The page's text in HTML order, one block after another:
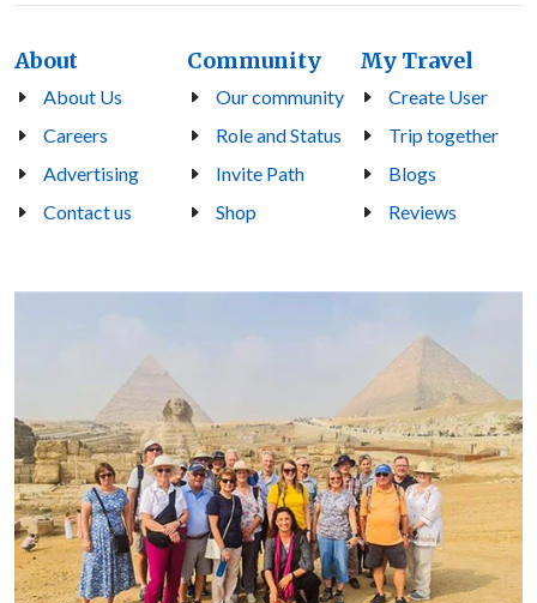
About
About Us
Careers
Advertising
Contact us
Community
Our community
Role and Status
Invite Path
Shop
My Travel
Create User
Trip together
Blogs
Reviews